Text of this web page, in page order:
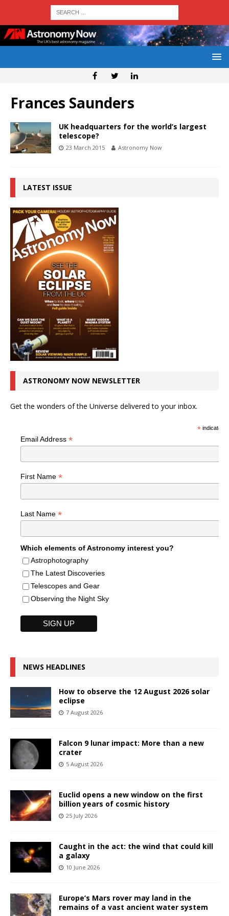
Frances Saunders
UK headquarters for the world’s largest
telescope?
23 March 2015 Astronomy Now
LATEST ISSUE
ASTRONOMY NOW NEWSLETTER
Get the wonders of the Universe delivered to your inbox.
*indicates
Email Address *
First Name *
Last Name *
Which elements of Astronomy interest you?
Astrophotography
The Latest Discoveries
Telescopes and Gear
Observing the Night Sky
NEWS HEADLINES
How to observe the 12 August 2026 solar
eclipse
7 August 2026
Falcon 9 lunar impact: More than a new
crater
5 August 2026
Euclid opens a new window on the first
billion years of cosmic history
25 July 2026
Caught in the act: the wind that could kill
a galaxy
10 June 2026
Europe’s Mars rover may land in the
remains of a vast ancient water system